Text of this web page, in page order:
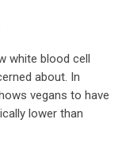
white blood cell
about. In
vegans to have
lower than